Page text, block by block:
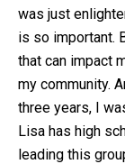
was just
is so important.
that can impact
my community.
three years, I
Lisa has high
leading this